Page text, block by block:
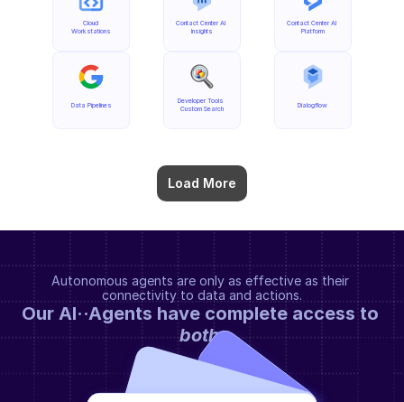
Cloud
Workstations
Data Pipelines
Load More
Contact Center AI
Insights
Developer Tools
Custom Search
Contact Center AI
Platform
Dialogflow
Autonomous agents are only as effective as their
connectivity to data and actions.
both.